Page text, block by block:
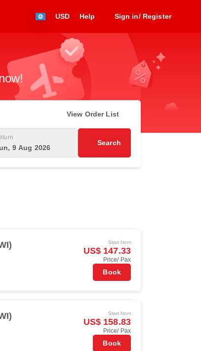
USD Help Sign in/ Register
View Order List
9 Aug 2026
Search
Start from
US$ 147.33
Price/ Pax
Book
Start from
US$ 158.83
Price/ Pax
Book